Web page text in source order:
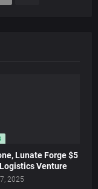
Lunate Forge $5
Logistics Venture
2025